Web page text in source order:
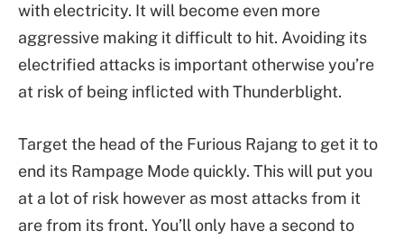
with electricity. It will become even more
aggressive making it difficult to hit. Avoiding its
electrified attacks is important otherwise you’re
at risk of being inflicted with Thunderblight.
Target the head of the Furious Rajang to get it to
end its Rampage Mode quickly. This will put you
at a lot of risk however as most attacks from it
are from its front. You’ll only have a second to